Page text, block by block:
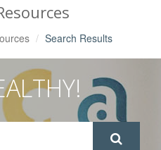
Search Results